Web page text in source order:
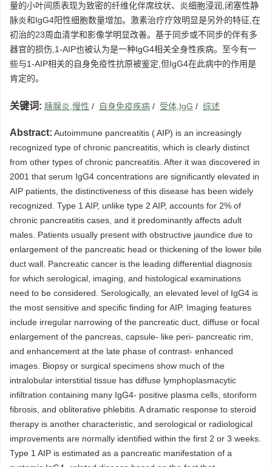
量的小叶间质表现为致密的纤维化伴席纹状、炎细胞浸润,闭塞性静
脉炎和IgG4阳性细胞数量增加。激素治疗疗效明显是另外的特征,在
初治的23周血清学和影像学明显改善。基于同步或不同步的伴有多
器官的损伤,1-AIP也被认为是一种IgG4相关全身性疾病。至今有一
些与1-AIP相关的自身免疫性抗原被鉴定,但IgG4在此病中的作用是
肯定的。
关键词: 胰腺炎,慢性 / 自身免疫疾病 / 受体,IgG / 综述
Abstract: Autoimmune pancreatitis ( AIP) is an increasingly
recognized type of chronic pancreatitis, which is clearly distinct
from other types of chronic pancreatitis. After it was discovered in
2001 that serum IgG4 concentrations are significantly elevated in
AIP patients, the distinctiveness of this disease has been widely
recognized. Type 1 AIP, unlike type 2 AIP, accounts for 2% of
chronic pancreatitis cases, and it predominantly affects adult
males. Patients usually present with obstructive jaundice due to
enlargement of the pancreatic head or thickening of the lower bile
duct wall. Pancreatic cancer is the leading differential diagnosis
for which serological, imaging, and histological examinations
need to be considered. Serologically, an elevated level of IgG4 is
the most sensitive and specific finding for AIP. Imaging features
include irregular narrowing of the pancreatic duct, diffuse or focal
enlargement of the pancreas, capsule- like peri- pancreatic rim,
and enhancement at the late phase of contrast- enhanced
images. Biopsy or surgical specimens show much of the
intralobular interstitial tissue has diffuse lymphoplasmacytic
infiltration containing many IgG4- positive plasma cells, storiform
fibrosis, and obliterative phlebitis. A dramatic response to steroid
therapy is another characteristic, and serological or radiological
improvements are normally identified within the first 2 or 3 weeks.
Type 1 AIP is estimated as a pancreatic manifestation of a